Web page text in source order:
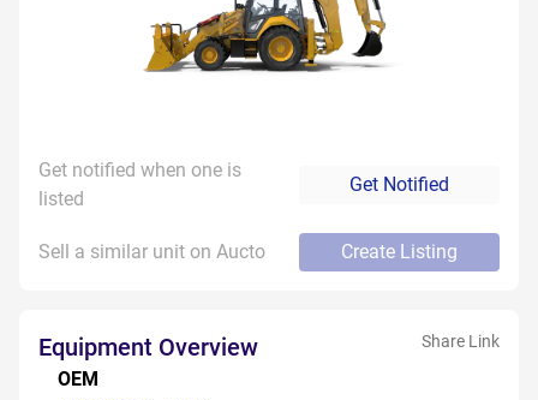
Get notified when one is
listed
Get Notified
Sell a similar unit on Aucto Create Listing
Equipment Overview Share Link
OEM